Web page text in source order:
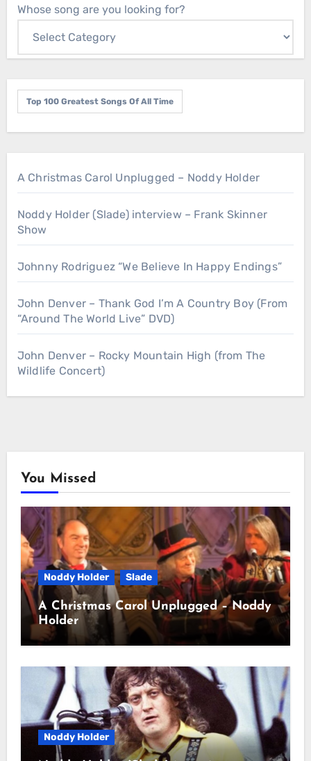
Whose song are you looking for?
Top 100 Greatest Songs Of All Time
A Christmas Carol Unplugged – Noddy Holder
Noddy Holder (Slade) interview – Frank Skinner
Show
Johnny Rodriguez “We Believe In Happy Endings”
John Denver – Thank God I’m A Country Boy (From
“Around The World Live” DVD)
John Denver – Rocky Mountain High (from The
Wildlife Concert)
You Missed
Noddy Holder Slade
A Christmas Carol Unplugged – Noddy
Holder
Noddy Holder